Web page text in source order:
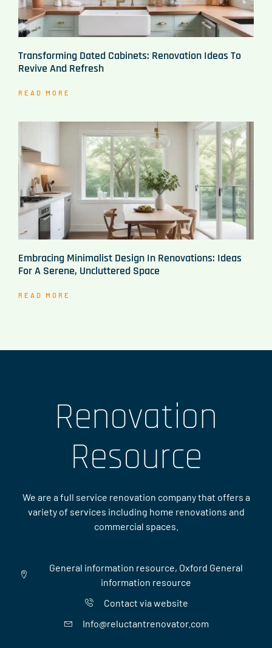
Transforming Dated Cabinets: Renovation Ideas To
Revive And Refresh
READ MORE
Embracing Minimalist Design In Renovations: Ideas
For A Serene, Uncluttered Space
READ MORE
Renovation
Resource
We are a full service renovation company that offers a
variety of services including home renovations and
commercial spaces.
General information resource, Oxford General
information resource
Contact via website
Info@reluctantrenovator.com